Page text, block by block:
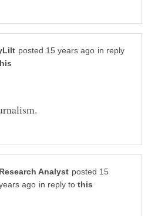
in reply
posted 15
in reply to